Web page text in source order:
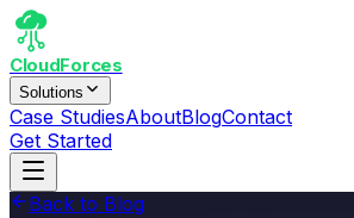
CloudForces
Solutions
Case StudiesAboutBlogContact
Get Started
Back to Blog